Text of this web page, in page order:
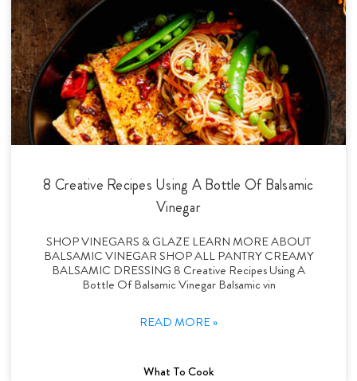
8 Creative Recipes Using A Bottle Of Balsamic
Vinegar
SHOP VINEGARS & GLAZE LEARN MORE ABOUT
BALSAMIC VINEGAR SHOP ALL PANTRY CREAMY
BALSAMIC DRESSING 8 Creative Recipes Using A
Bottle Of Balsamic Vinegar Balsamic vin
READ MORE »
What To Cook